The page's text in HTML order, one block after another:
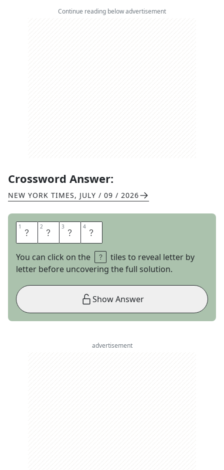
Continue reading below advertisement
Crossword Answer:
NEW YORK TIMES, JULY / 09 / 2026
1 R 2 E 3 A 4 R
You can click on the
tiles to reveal letter by
letter before uncovering the full solution.
Show Answer
advertisement